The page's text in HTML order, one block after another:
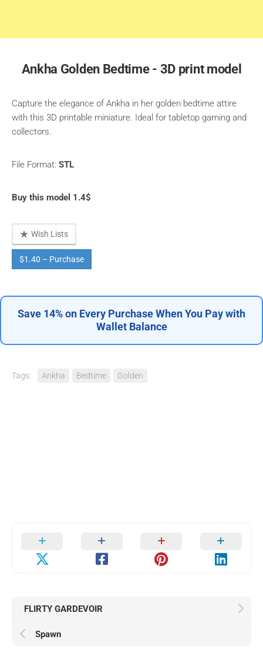
Ankha Golden Bedtime - 3D print model
Capture the elegance of Ankha in her golden bedtime attire
with this 3D printable miniature. Ideal for tabletop gaming and
collectors.
File Format: STL
Buy this model 1.4$
Wish Lists
$1.40 – Purchase
Save 14% on Every Purchase When You Pay with
Wallet Balance
Tags: Ankha Bedtime Golden
FLIRTY GARDEVOIR
Spawn